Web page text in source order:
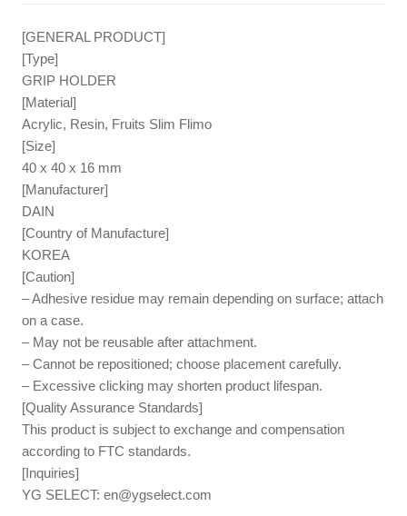
[GENERAL PRODUCT]
[Type]
GRIP HOLDER
[Material]
Acrylic, Resin, Fruits Slim Flimo
[Size]
40 x 40 x 16 mm
[Manufacturer]
DAIN
[Country of Manufacture]
KOREA
[Caution]
– Adhesive residue may remain depending on surface; attach
on a case.
– May not be reusable after attachment.
– Cannot be repositioned; choose placement carefully.
– Excessive clicking may shorten product lifespan.
[Quality Assurance Standards]
This product is subject to exchange and compensation
according to FTC standards.
[Inquiries]
YG SELECT:en@ygselect.com